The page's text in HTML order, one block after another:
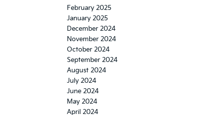
February 2025
January 2025
December 2024
November 2024
October 2024
September 2024
August 2024
July 2024
June 2024
May 2024
April 2024